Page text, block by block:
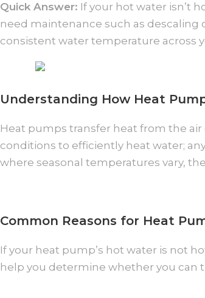
Quick Answer: If your hot water isn’t
need maintenance such as descaling
consistent water temperature across
Understanding How Heat
Heat pumps transfer heat from the
conditions to efficiently heat water;
where seasonal temperatures vary,
Common Reasons for Heat
If your heat pump’s hot water is not
help you determine whether you can